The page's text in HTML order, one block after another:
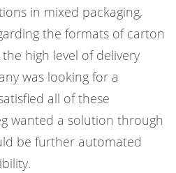
in mixed packaging,
the formats of carton
high level of delivery
was looking for a
all of these
wanted a solution through
be further automated